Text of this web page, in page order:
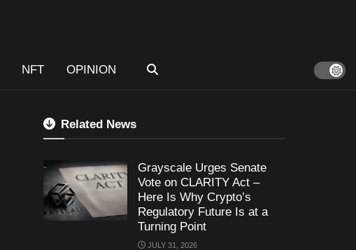
NFT OPINION
Related News
Grayscale Urges Senate
Vote on CLARITY Act –
Here Is Why Crypto’s
Regulatory Future Is at a
Turning Point
JULY 31, 2026